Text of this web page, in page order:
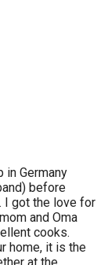
in Germany
before
I got the love for
and Oma
cooks.
home, it is the